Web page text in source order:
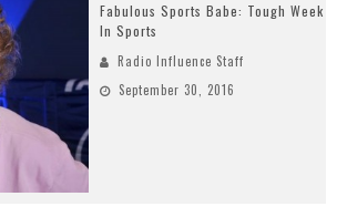
Fabulous Sports Babe: Tough Week
In Sports
Radio Influence Staff
September 30, 2016